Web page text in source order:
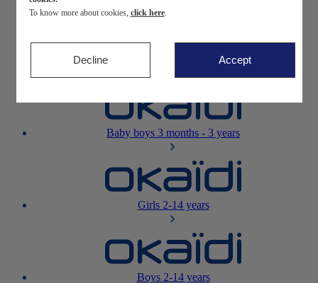
Baby girls 3 months - 3 years
Baby boys 3 months - 3 years
Girls2-14 years
Boys2-14 years
To know more about cookies, click here.
Decline Accept